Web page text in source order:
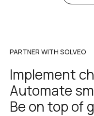
PARTNER WITH SOLVEO
Implement
Automate
Be on top of